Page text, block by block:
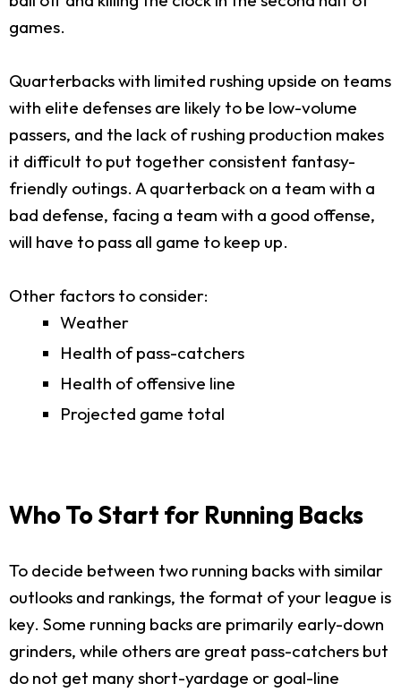
games.
Quarterbacks with limited rushing upside on teams
with elite defenses are likely to be low-volume
passers, and the lack of rushing production makes
it difficult to put together consistent fantasy-
friendly outings. A quarterback on a team with a
bad defense, facing a team with a good offense,
will have to pass all game to keep up.
Other factors to consider:
Weather
Health of pass-catchers
Health of offensive line
Projected game total
Who To Start for Running Backs
To decide between two running backs with similar
outlooks and rankings, the format of your league is
key. Some running backs are primarily early-down
grinders, while others are great pass-catchers but
do not get many short-yardage or goal-line